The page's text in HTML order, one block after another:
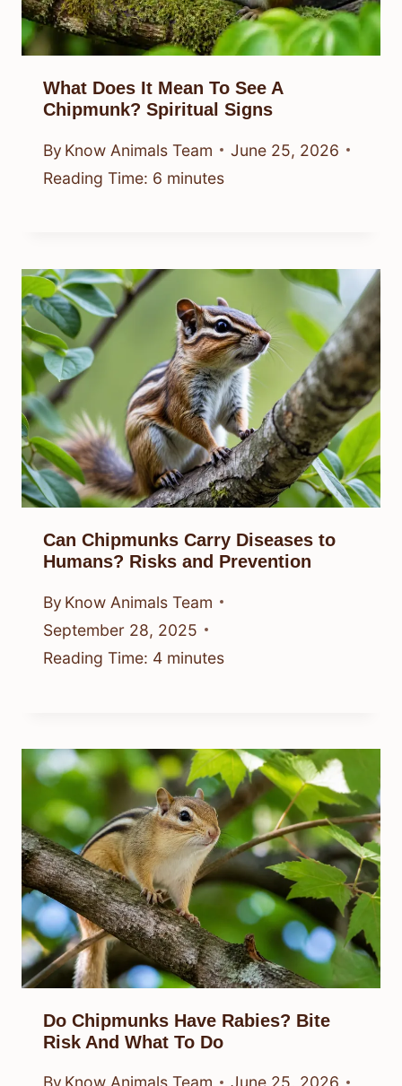
What Does It Mean To See A
Chipmunk? Spiritual Signs
By Know Animals Team
June 25, 2026
Reading Time: 6 minutes
Can Chipmunks Carry Diseases to
Humans? Risks and Prevention
By Know Animals Team
September 28, 2025
Reading Time: 4 minutes
Do Chipmunks Have Rabies? Bite
Risk And What To Do
By Know Animals Team
June 25, 2026